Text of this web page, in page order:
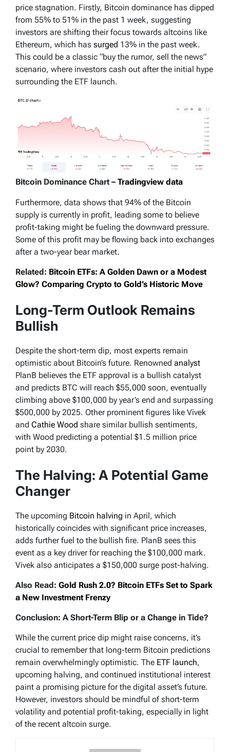
price stagnation. Firstly, Bitcoin dominance has dipped
from 55% to 51% in the past 1 week, suggesting
investors are shifting their focus towards altcoins like
Ethereum, which has surged 13% in the past week.
This could be a classic “buy the rumor, sell the news”
scenario, where investors cash out after the initial hype
surrounding the ETF launch.
Bitcoin Dominance Chart – Tradingview data
Furthermore, data shows that 94% of the Bitcoin
supply is currently in profit, leading some to believe
profit-taking might be fueling the downward pressure.
Some of this profit may be flowing back into exchanges
after a two-year bear market.
Related: Bitcoin ETFs: A Golden Dawn or a Modest
Glow? Comparing Crypto to Gold’s Historic Move
Long-Term Outlook Remains
Bullish
Despite the short-term dip, most experts remain
optimistic about Bitcoin’s future. Renowned analyst
PlanB believes the ETF approval is a bullish catalyst
and predicts BTC will reach $55,000 soon, eventually
climbing above $100,000 by year’s end and surpassing
$500,000 by 2025. Other prominent figures like Vivek
and Cathie Wood share similar bullish sentiments,
with Wood predicting a potential $1.5 million price
point by 2030.
The Halving: A Potential Game
Changer
The upcoming Bitcoin halving in April, which
historically coincides with significant price increases,
adds further fuel to the bullish fire. PlanB sees this
event as a key driver for reaching the $100,000 mark.
Vivek also anticipates a $150,000 surge post-halving.
Also Read: Gold Rush 2.0? Bitcoin ETFs Set to Spark
a New Investment Frenzy
Conclusion: A Short-Term Blip or a Change in Tide?
While the current price dip might raise concerns, it’s
crucial to remember that long-term Bitcoin predictions
remain overwhelmingly optimistic. The ETF launch,
upcoming halving, and continued institutional interest
paint a promising picture for the digital asset’s future.
However, investors should be mindful of short-term
volatility and potential profit-taking, especially in light
of the recent altcoin surge.